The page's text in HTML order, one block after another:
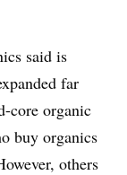
said is
far
core organic
buy organics
others